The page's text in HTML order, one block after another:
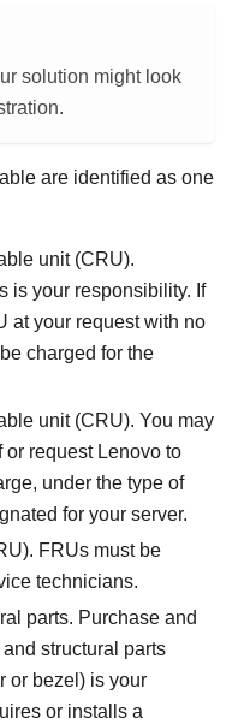
solution might look
are identified as one
unit (CRU).
is your responsibility. If
at your request with no
charged for the
unit (CRU). You may
request Lenovo to
under the type of
for your server.
FRUs must be
technicians.
parts. Purchase and
structural parts
or bezel) is your
or installs a